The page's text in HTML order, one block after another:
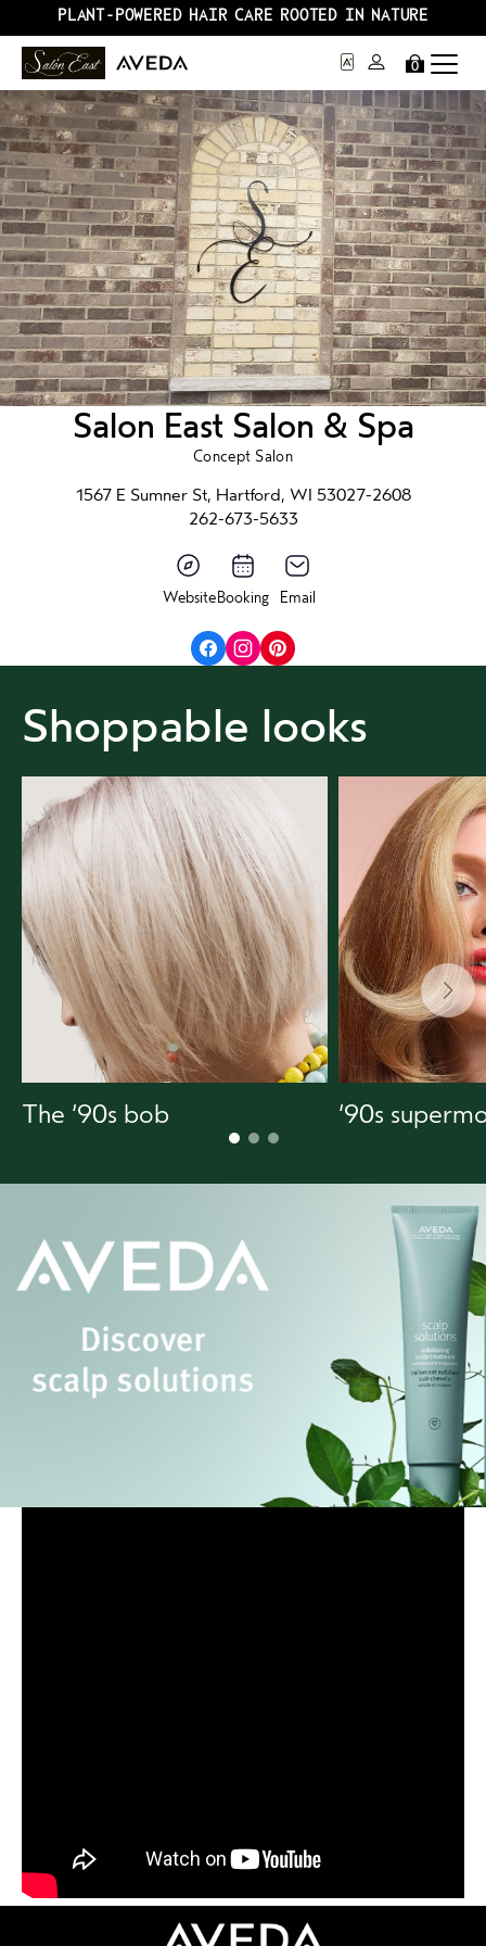
PLANT-POWERED HAIR CARE ROOTED IN NATURE
0
Salon East Salon & Spa
Concept Salon
1567 E Sumner St, Hartford, WI 53027-2608
262-673-5633
Website Booking Email
Shoppable looks
The ‘90s bob ‘90s